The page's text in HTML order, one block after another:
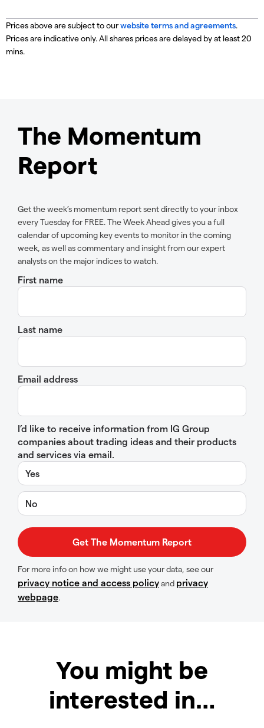
Prices above are subject to ourwebsite terms and agreements.
Prices are indicative only. All shares prices are delayed by at least 20
mins.
The Momentum
Report
Get the week’s momentum report sent directly to your inbox
every Tuesday for FREE. The Week Ahead gives you a full
calendar of upcoming key events to monitor in the coming
week, as well as commentary and insight from our expert
analysts on the major indices to watch.
First name
Last name
Email address
I’d like to receive information from IG Group
companies about trading ideas and their products
and services via email.
Yes
No
For more info on how we might use your data, see our
privacy notice and access policyand privacy
webpage.
You might be
interested in…